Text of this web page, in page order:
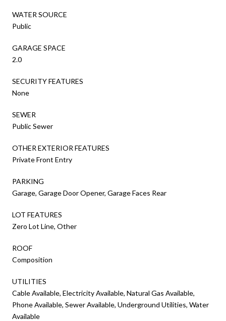
WATER SOURCE
Public
GARAGE SPACE
2.0
SECURITY FEATURES
None
SEWER
Public Sewer
OTHER EXTERIOR FEATURES
Private Front Entry
PARKING
Garage, Garage Door Opener, Garage Faces Rear
LOT FEATURES
Zero Lot Line, Other
ROOF
Composition
UTILITIES
Cable Available, Electricity Available, Natural Gas Available,
Phone Available, Sewer Available, Underground Utilities, Water
Available